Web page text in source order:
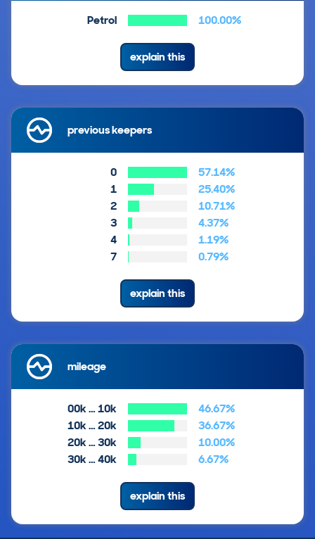
Petrol 100.00%
explain this
previous keepers
0
57.14%
1
25.40%
2
10.71%
3
4.37%
4
1.19%
7
0.79%
explain this
mileage
00k … 10k
46.67%
10k … 20k
36.67%
20k … 30k
10.00%
30k … 40k
6.67%
explain this